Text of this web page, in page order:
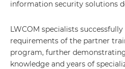
information security solutions
LWCOM specialists
requirements of the partner
program, further
knowledge and years of